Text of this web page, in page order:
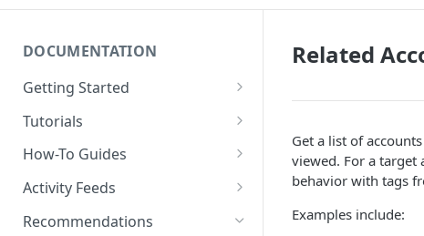
DOCUMENTATION
Getting Started
Creating an account
Adding an app
Uploading data
Editing & deleting data
Tutorials
Restaurant Dataset
How-To Guides
How to get recommended
users to follow
Activity Feeds
Recent Activity
Recommendations
Related
Get a list of
viewed. For a
behavior with tags
Examples include: